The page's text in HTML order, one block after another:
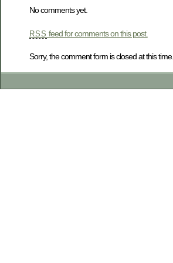
No comments yet.
RSS feed for comments on this post.
Sorry, the comment form is closed at this time.